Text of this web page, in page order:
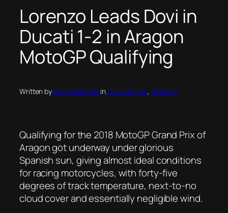
Lorenzo Leads Dovi in
Ducati 1-2 in Aragon
MotoGP Qualifying
Written byAlex WhitworthinCrew On Two, MotoGp
Qualifying for the 2018 MotoGP Grand Prix of
Aragon got underway under glorious
Spanish sun, giving almost ideal conditions
for racing motorcycles, with forty-five
degrees of track temperature, next-to-no
cloud cover and essentially negligible wind.